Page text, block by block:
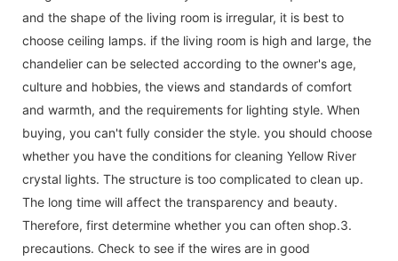
and the shape of the living room is irregular, it is best to
choose ceiling lamps. if the living room is high and large, the
chandelier can be selected according to the owner's age,
culture and hobbies, the views and standards of comfort
and warmth, and the requirements for lighting style. When
buying, you can't fully consider the style. you should choose
whether you have the conditions for cleaning Yellow River
crystal lights. The structure is too complicated to clean up.
The long time will affect the transparency and beauty.
Therefore, first determine whether you can often shop.3.
precautions. Check to see if the wires are in good